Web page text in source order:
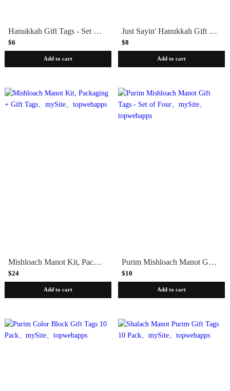
Hanukkah Gift Tags - Set of 8
$6
Add to cart
Just Sayin' Hanukkah Gift Tags - Set of 8
$8
Add to cart
Mishloach Manot Kit, Packaging + Gift Tags
$24
Add to cart
Purim Mishloach Manot Gift Tags - Set of Four
$10
Add to cart